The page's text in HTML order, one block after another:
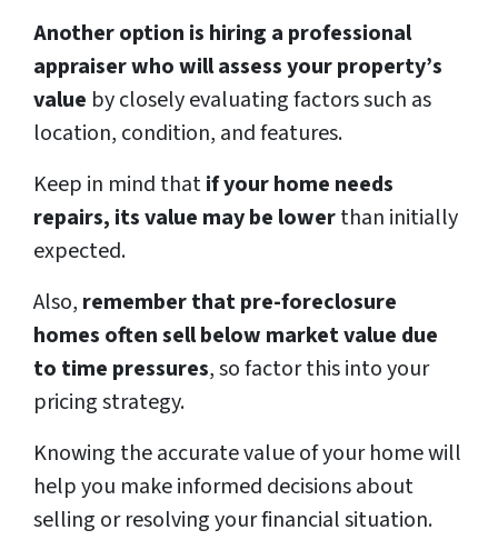
Another option is hiring a professional
appraiser who will assess your property’s
value by closely evaluating factors such as
location, condition, and features.
Keep in mind thatif your home needs
repairs, its value may be lowerthan initially
expected.
Also, remember that pre-foreclosure
homes often sell below market value due
to time pressures, so factor this into your
pricing strategy.
Knowing the accurate value of your home will
help you make informed decisions about
selling or resolving your financial situation.